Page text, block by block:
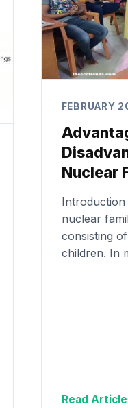
FEBRUARY
Nuclear
nuclear
consisting
children. In
Read Article